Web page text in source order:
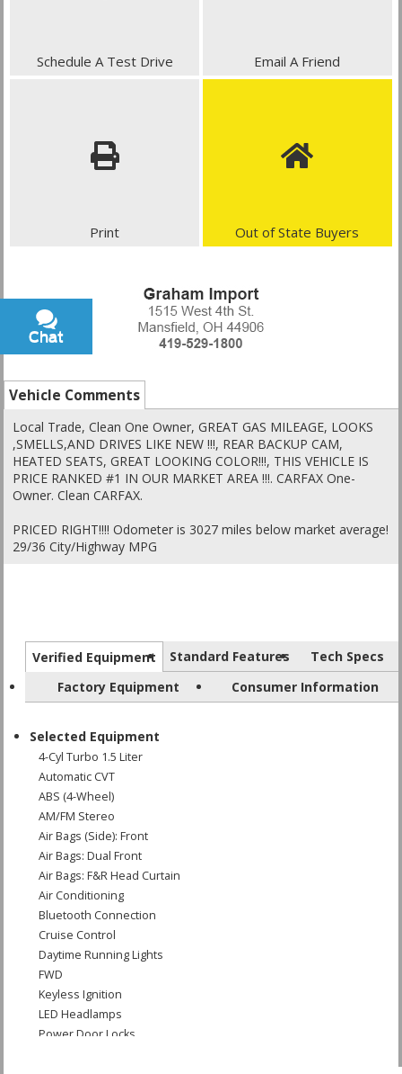
Schedule A Test Drive Email A Friend
Print Out of State Buyers
Vehicle Comments
Local Trade, Clean One Owner, GREAT GAS MILEAGE, LOOKS
,SMELLS,AND DRIVES LIKE NEW !!!, REAR BACKUP CAM,
HEATED SEATS, GREAT LOOKING COLOR!!!, THIS VEHICLE IS
PRICE RANKED #1 IN OUR MARKET AREA !!!. CARFAX One-
Owner. Clean CARFAX.
PRICED RIGHT!!!! Odometer is 3027 miles below market average!
29/36 City/Highway MPG
Verified Equipment Standard Features
Tech Specs
Factory Equipment
Consumer Information
Selected Equipment
4-Cyl Turbo 1.5 Liter
Automatic CVT
ABS (4-Wheel)
AM/FM Stereo
Air Bags (Side): Front
Air Bags: Dual Front
Air Bags: F&R Head Curtain
Air Conditioning
Bluetooth Connection
Cruise Control
Daytime Running Lights
FWD
Keyless Ignition
LED Headlamps
Power Door Locks
Chat
Text